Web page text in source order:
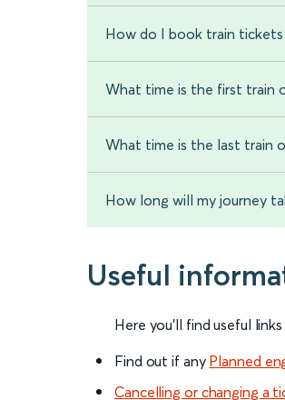
How do I book train
What time is the first train
What time is the last train
How long will my journey
Useful
Here you'll find useful
Find out if any Planned
Cancelling or changing a